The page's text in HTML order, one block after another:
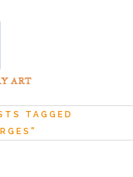
TAGGED